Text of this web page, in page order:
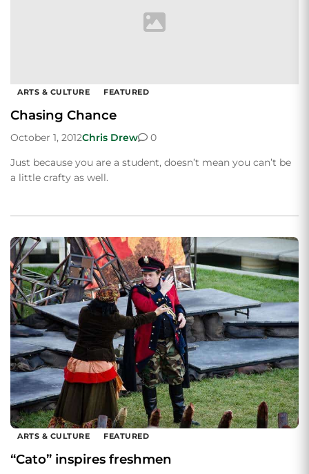
ARTS & CULTURE FEATURED
Chasing Chance
October 1, 2012Chris Drew
0
Just because you are a student, doesn’t mean you can’t be
a little crafty as well.
ARTS & CULTURE FEATURED
“Cato” inspires freshmen